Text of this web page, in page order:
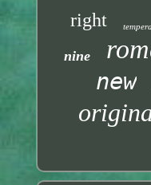
right
nine
new